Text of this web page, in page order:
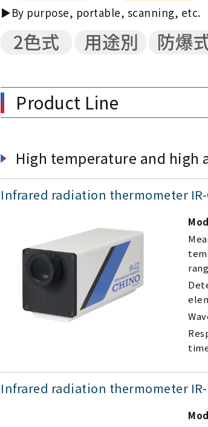
▶By purpose, portable, scanning, etc.
Product Line
High temperature and high
Infrared radiation thermometer IR-
Infrared radiation thermometer IR-